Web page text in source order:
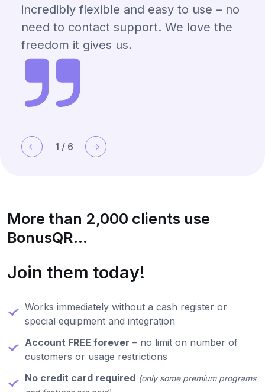
incredibly flexible and easy to use – no
need to contact support. We love the
freedom it gives us.
1 / 6
More than 2,000 clients use
BonusQR...
Join them today!
Works immediately without a cash register or
special equipment and integration
Account FREE forever – no limit on number of
customers or usage restrictions
No credit card required (only some premium programs